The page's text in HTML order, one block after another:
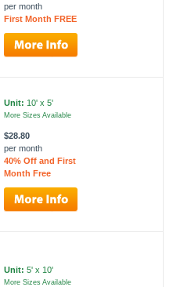
per month
First Month FREE
Unit: 10' x 5'
More Sizes Available
$28.80
per month
40% Off and First
Month Free
Unit: 5' x 10'
More Sizes Available